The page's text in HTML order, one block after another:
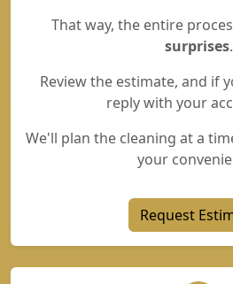
That way, the entire
surprises.
Review the estimate, and if
reply with your
We'll plan the cleaning at a
your
Request